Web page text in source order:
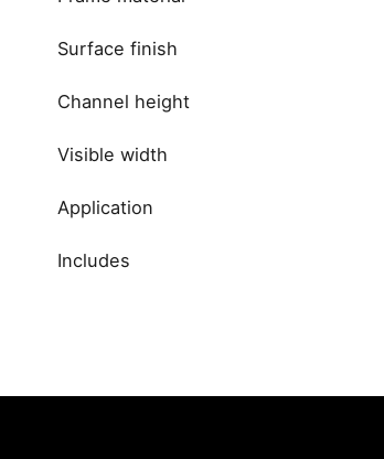
Surface finish
Channel height
Visible width
Application
Includes
Be the first to review